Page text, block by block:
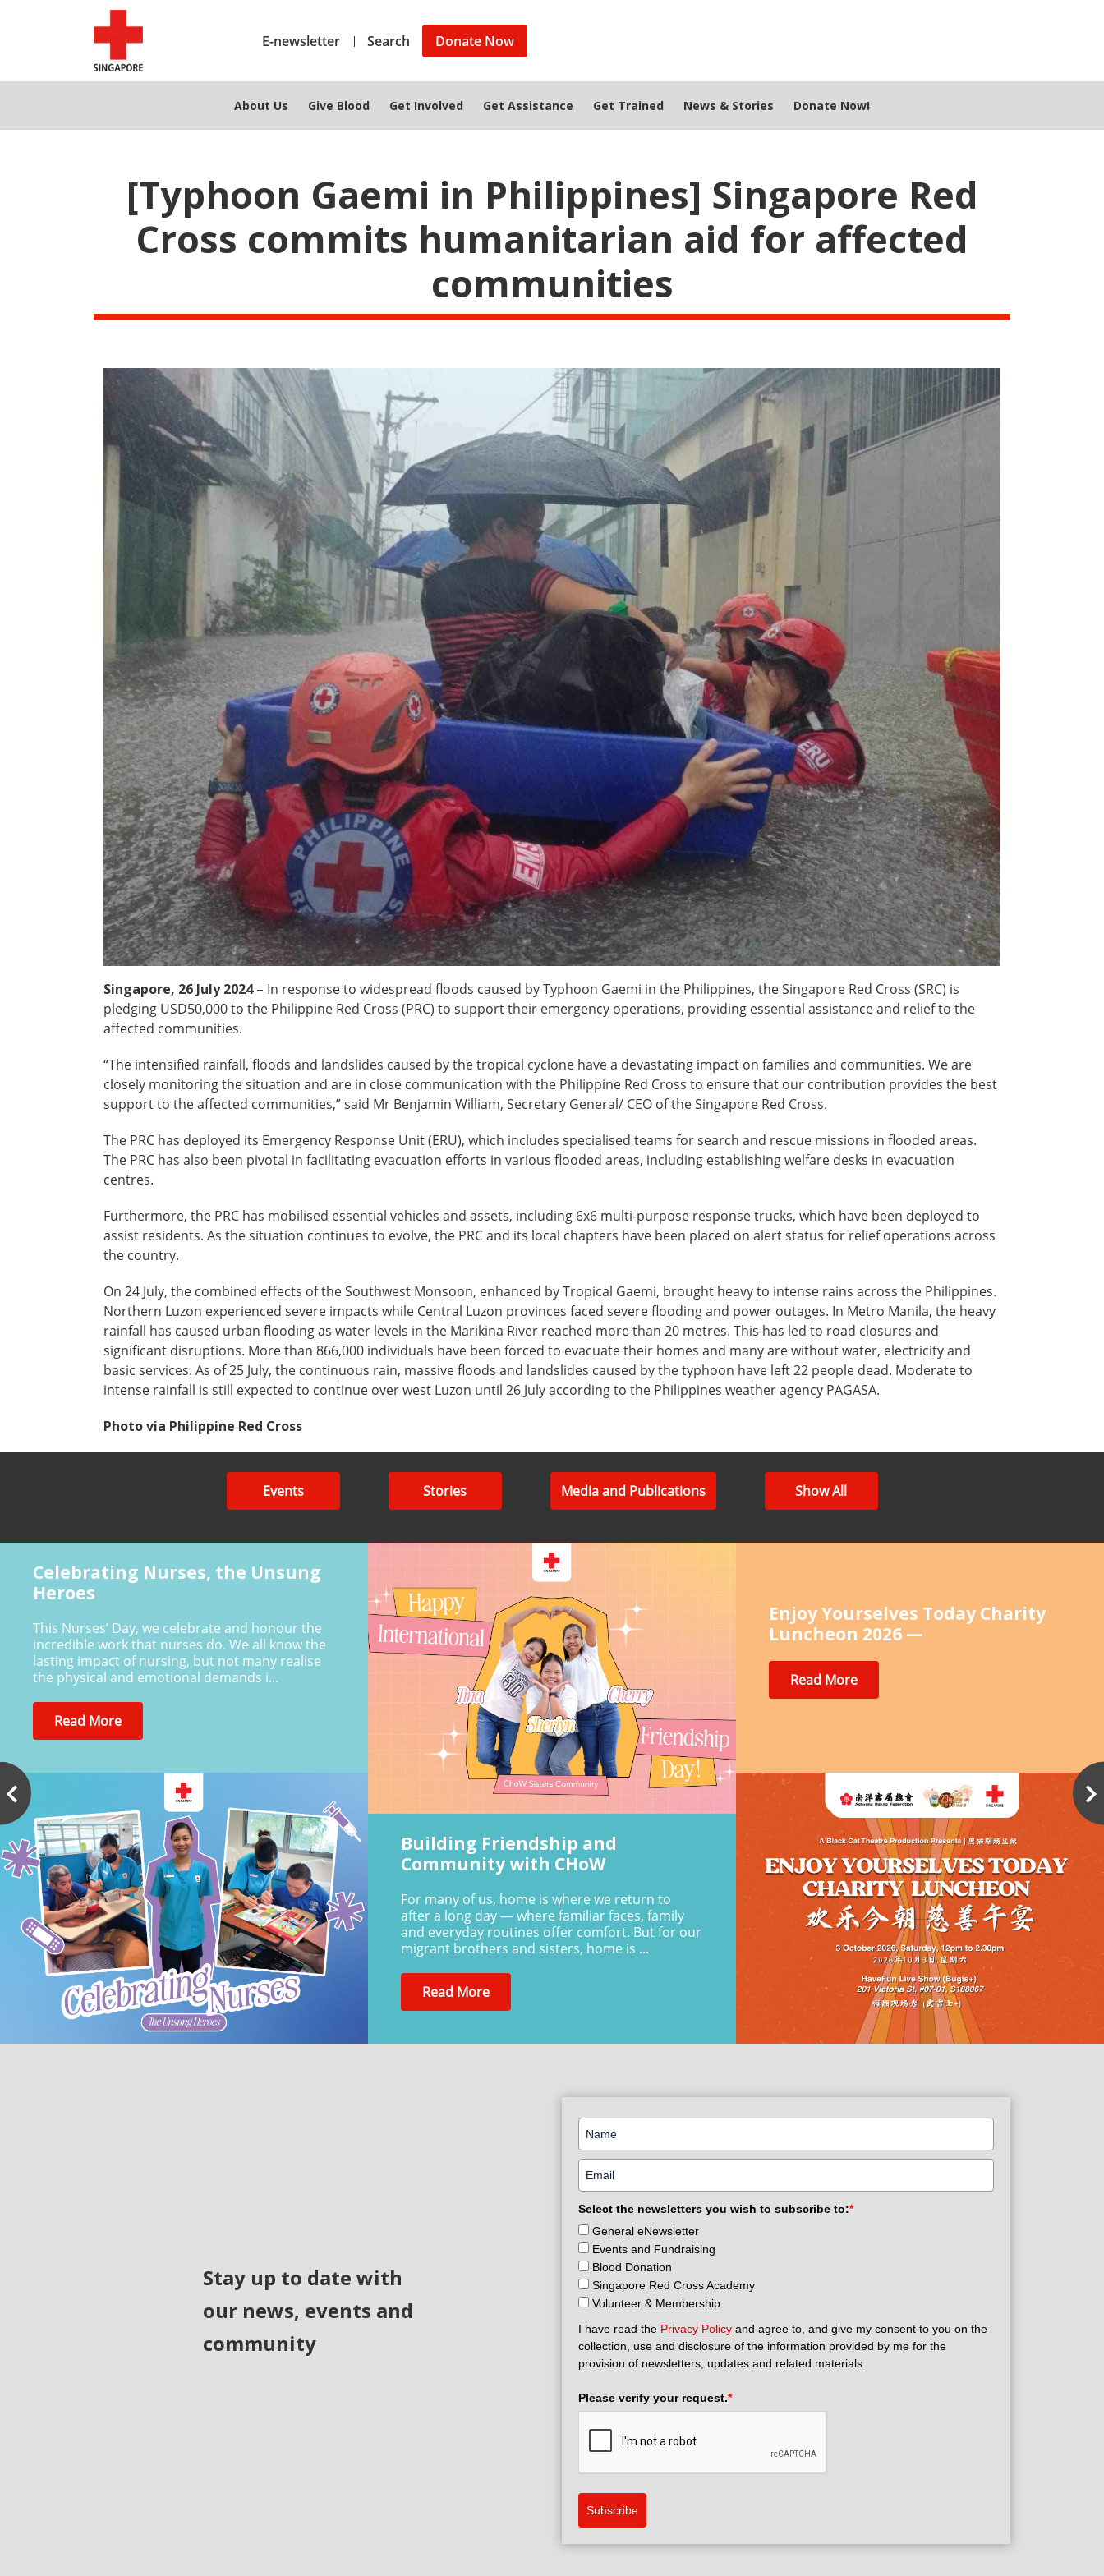
E-newsletter Search Donate Now
About Us Give Blood Get Involved Get Assistance Get Trained News & Stories Donate Now!
[Typhoon Gaemi in Philippines] Singapore Red
Cross commits humanitarian aid for affected
communities
Singapore, 26 July 2024 – In response to widespread floods caused by Typhoon Gaemi in the Philippines, the Singapore Red Cross (SRC) is
pledging USD50,000 to the Philippine Red Cross (PRC) to support their emergency operations, providing essential assistance and relief to the
affected communities.
“The intensified rainfall, floods and landslides caused by the tropical cyclone have a devastating impact on families and communities. We are
closely monitoring the situation and are in close communication with the Philippine Red Cross to ensure that our contribution provides the best
support to the affected communities,” said Mr Benjamin William, Secretary General/ CEO of the Singapore Red Cross.
The PRC has deployed its Emergency Response Unit (ERU), which includes specialised teams for search and rescue missions in flooded areas.
The PRC has also been pivotal in facilitating evacuation efforts in various flooded areas, including establishing welfare desks in evacuation
centres.
Furthermore, the PRC has mobilised essential vehicles and assets, including 6x6 multi-purpose response trucks, which have been deployed to
assist residents. As the situation continues to evolve, the PRC and its local chapters have been placed on alert status for relief operations across
the country.
On 24 July, the combined effects of the Southwest Monsoon, enhanced by Tropical Gaemi, brought heavy to intense rains across the Philippines.
Northern Luzon experienced severe impacts while Central Luzon provinces faced severe flooding and power outages. In Metro Manila, the heavy
rainfall has caused urban flooding as water levels in the Marikina River reached more than 20 metres. This has led to road closures and
significant disruptions. More than 866,000 individuals have been forced to evacuate their homes and many are without water, electricity and
basic services. As of 25 July, the continuous rain, massive floods and landslides caused by the typhoon have left 22 people dead. Moderate to
intense rainfall is still expected to continue over west Luzon until 26 July according to the Philippines weather agency PAGASA.
Photo via Philippine Red Cross
Events Stories Media and Publications Show All
Celebrating Nurses, the Unsung
Heroes
This Nurses’ Day, we celebrate and honour the
incredible work that nurses do. We all know the
lasting impact of nursing, but not many realise
the physical and emotional demands i...
Read More
Building Friendship and
Community with CHoW
For many of us, home is where we return to
after a long day — where familiar faces, family
and everyday routines offer comfort. But for our
migrant brothers and sisters, home is ...
Read More
Enjoy Yourselves Today Charity
Luncheon 2026 —
Read More
Stay up to date with
our news, events and
community
Select the newsletters you wish to subscribe to:*
General eNewsletter
Events and Fundraising
Blood Donation
Singapore Red Cross Academy
Volunteer & Membership
I have read the Privacy Policy and agree to, and give my consent to you on the
collection, use and disclosure of the information provided by me for the
provision of newsletters, updates and related materials.
Please verify your request.*
Subscribe